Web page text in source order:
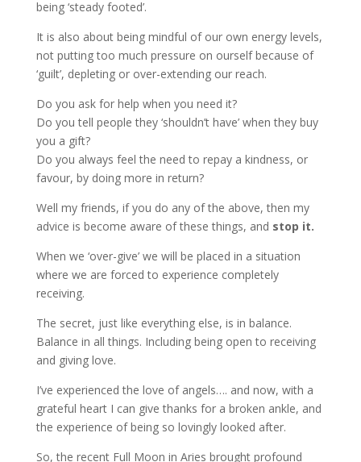
being ‘steady footed’.
It is also about being mindful of our own energy levels,
not putting too much pressure on ourself because of
‘guilt’, depleting or over-extending our reach.
Do you ask for help when you need it?
Do you tell people they ‘shouldn’t have’ when they buy
you a gift?
Do you always feel the need to repay a kindness, or
favour, by doing more in return?
Well my friends, if you do any of the above, then my
advice is become aware of these things, and stop it.
When we ‘over-give’ we will be placed in a situation
where we are forced to experience completely
receiving.
The secret, just like everything else, is in balance.
Balance in all things. Including being open to receiving
and giving love.
I’ve experienced the love of angels…. and now, with a
grateful heart I can give thanks for a broken ankle, and
the experience of being so lovingly looked after.
So, the recent Full Moon in Aries brought profound